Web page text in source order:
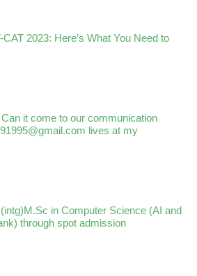
2023: Here’s What You Need to
it come to our communication
lives at my
in Computer Science (AI and
through spot admission